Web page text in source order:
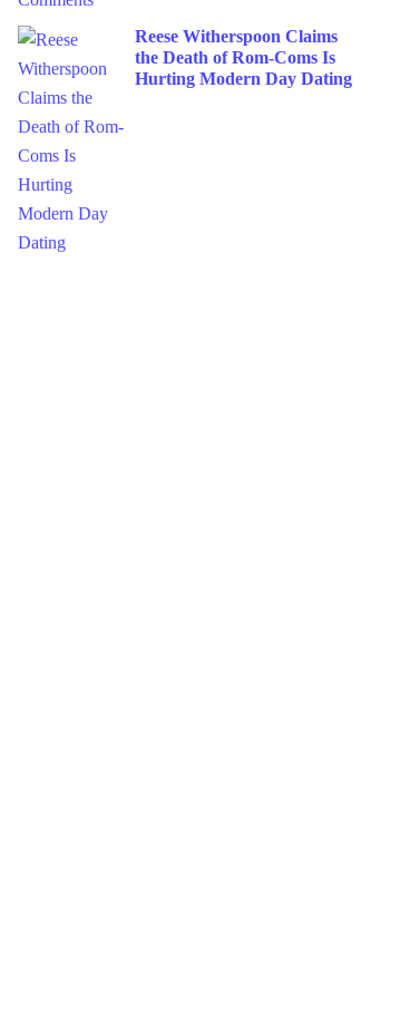
Reese Witherspoon Claims
the Death of Rom-Coms Is
Hurting Modern Day Dating